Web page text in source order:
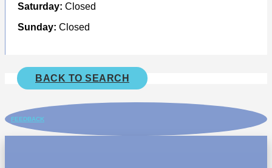
Saturday: Closed
Sunday: Closed
BACK TO SEARCH
FEEDBACK